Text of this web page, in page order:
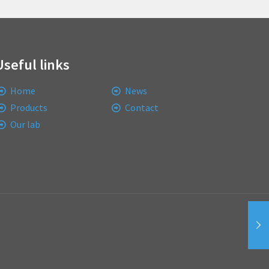
links
Home
Products
Our lab
News
Contact